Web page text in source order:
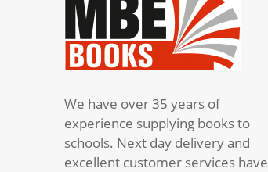
We have over 35 years of
experience supplying books to
schools. Next day delivery and
excellent customer services have